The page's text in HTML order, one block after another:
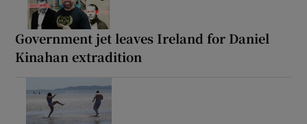
Government jet leaves Ireland for Daniel
Kinahan extradition